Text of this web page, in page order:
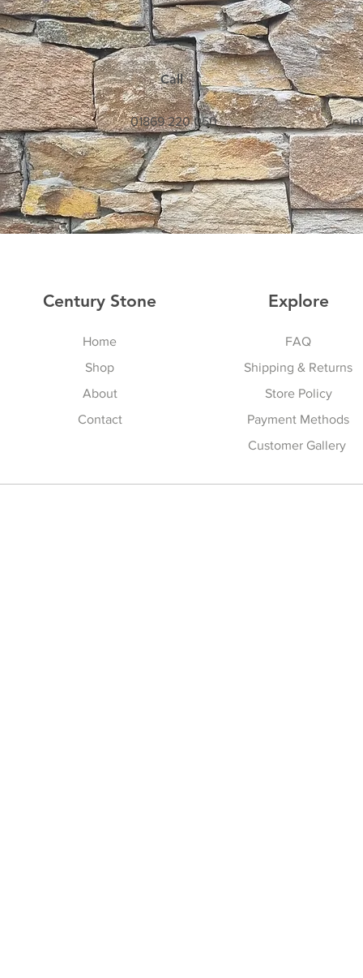
Call
01869 220 050
Century Stone
Home
Shop
About
Contact
Explore
FAQ
Shipping & Returns
Store Policy
Payment Methods
Customer Gallery